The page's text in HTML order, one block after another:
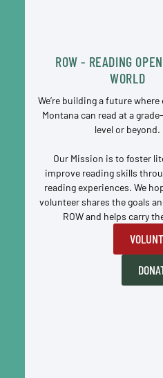
ROW - READING
WORLD
We’re building a future
Montana can read at a
level or beyond.
Our Mission is to foster
improve reading skills
reading experiences. We
volunteer shares the goals
ROW and helps carry